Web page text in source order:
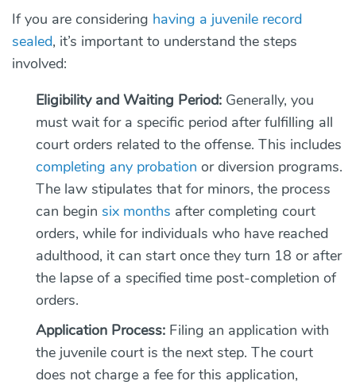
If you are considering having a juvenile record
sealed, it’s important to understand the steps
involved:
Eligibility and Waiting Period: Generally, you
must wait for a specific period after fulfilling all
court orders related to the offense. This includes
completing any probation or diversion programs.
The law stipulates that for minors, the process
can begin six months after completing court
orders, while for individuals who have reached
adulthood, it can start once they turn 18 or after
the lapse of a specified time post-completion of
orders.
Application Process: Filing an application with
the juvenile court is the next step. The court
does not charge a fee for this application,